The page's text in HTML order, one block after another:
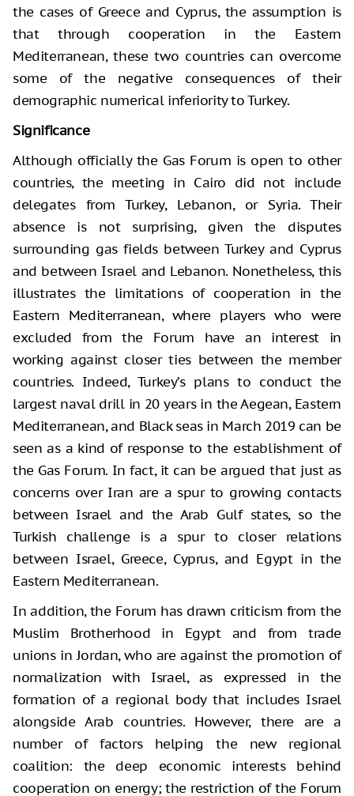
the cases of Greece and Cyprus, the assumption is
that through cooperation in the Eastern
Mediterranean, these two countries can overcome
some of the negative consequences of their
demographic numerical inferiority to Turkey.
Significance
Although officially the Gas Forum is open to other
countries, the meeting in Cairo did not include
delegates from Turkey, Lebanon, or Syria. Their
absence is not surprising, given the disputes
surrounding gas fields between Turkey and Cyprus
and between Israel and Lebanon. Nonetheless, this
illustrates the limitations of cooperation in the
Eastern Mediterranean, where players who were
excluded from the Forum have an interest in
working against closer ties between the member
countries. Indeed, Turkey’s plans to conduct the
largest naval drill in 20 years in the Aegean, Eastern
Mediterranean, and Black seas in March 2019 can be
seen as a kind of response to the establishment of
the Gas Forum. In fact, it can be argued that just as
concerns over Iran are a spur to growing contacts
between Israel and the Arab Gulf states, so the
Turkish challenge is a spur to closer relations
between Israel, Greece, Cyprus, and Egypt in the
Eastern Mediterranean.
In addition, the Forum has drawn criticism from the
Muslim Brotherhood in Egypt and from trade
unions in Jordan, who are against the promotion of
normalization with Israel, as expressed in the
formation of a regional body that includes Israel
alongside Arab countries. However, there are a
number of factors helping the new regional
coalition: the deep economic interests behind
cooperation on energy; the restriction of the Forum